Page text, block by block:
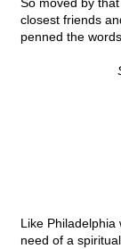
closest friends
penned the
Like Philadelphia
need of a